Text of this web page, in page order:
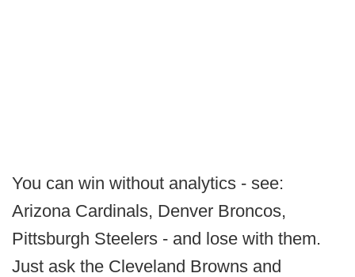
You can win without analytics - see:
Arizona Cardinals, Denver Broncos,
Pittsburgh Steelers - and lose with them.
Just ask the Cleveland Browns and